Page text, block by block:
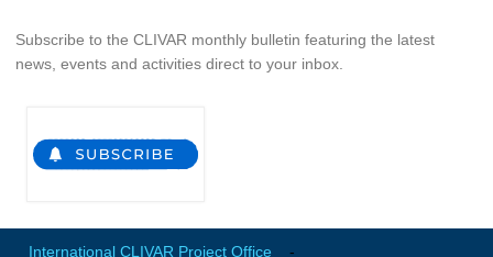
GSOP News
GSOP Events
Ocean Synthesis/Reanalysis Efforts
Subscribe to the CLIVAR monthly bulletin featuring the latest
news, events and activities direct to your inbox.
International CLIVAR Project Office -